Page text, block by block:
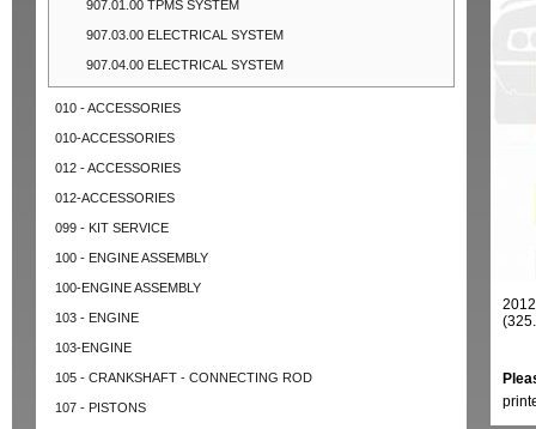
907.01.00 TPMS SYSTEM
907.03.00 ELECTRICAL SYSTEM
907.04.00 ELECTRICAL SYSTEM
010 - ACCESSORIES
010-ACCESSORIES
012 - ACCESSORIES
012-ACCESSORIES
099 - KIT SERVICE
100 - ENGINE ASSEMBLY
100-ENGINE ASSEMBLY
103 - ENGINE
103-ENGINE
105 - CRANKSHAFT - CONNECTING ROD
107 - PISTONS